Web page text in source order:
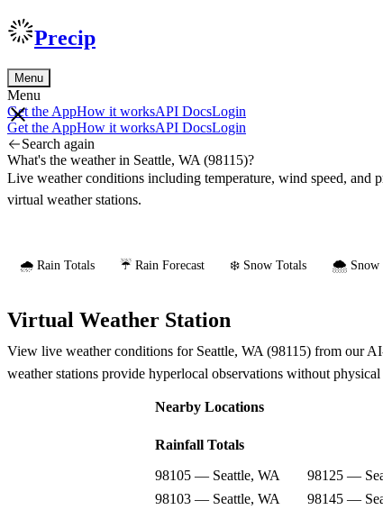
Precip
Menu
Menu
Get the AppHow it worksAPI DocsLogin
Get the AppHow it worksAPI DocsLogin
Search again
What's the weather in Seattle, WA (98115)?
Live weather conditions including temperature, wind speed, and
virtual weather stations.
🌧️ Rain Totals ☔ Rain Forecast ❄️ Snow Totals 🌨️ Snow
Virtual Weather Station
View live weather conditions for Seattle, WA (98115) from our
weather stations provide hyperlocal observations without physical
Nearby Locations
Rainfall Totals
98105 — Seattle, WA
98125 —
98103 — Seattle, WA
98145 —